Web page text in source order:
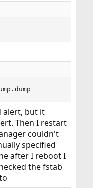
alert, but it
Then I restart
couldn't
specified
after I reboot I
the fstab